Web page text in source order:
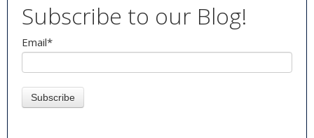
Subscribe to our Blog!
Email*